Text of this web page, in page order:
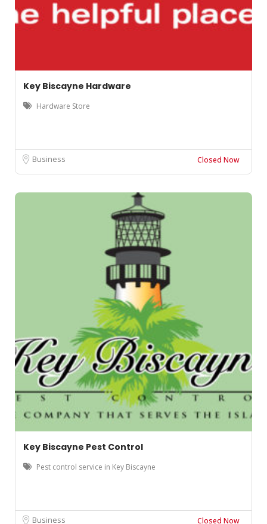
Key Biscayne Hardware
Hardware Store
Business Closed Now
Key Biscayne Pest Control
Pest control service in Key Biscayne
Business Closed Now